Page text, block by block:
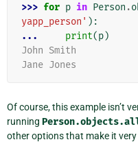
>>> for p in Person .
yapp_person' ):
...
print(p)
John Smith
Jane Jones
Of course, this example isn’t
running
other options that make it